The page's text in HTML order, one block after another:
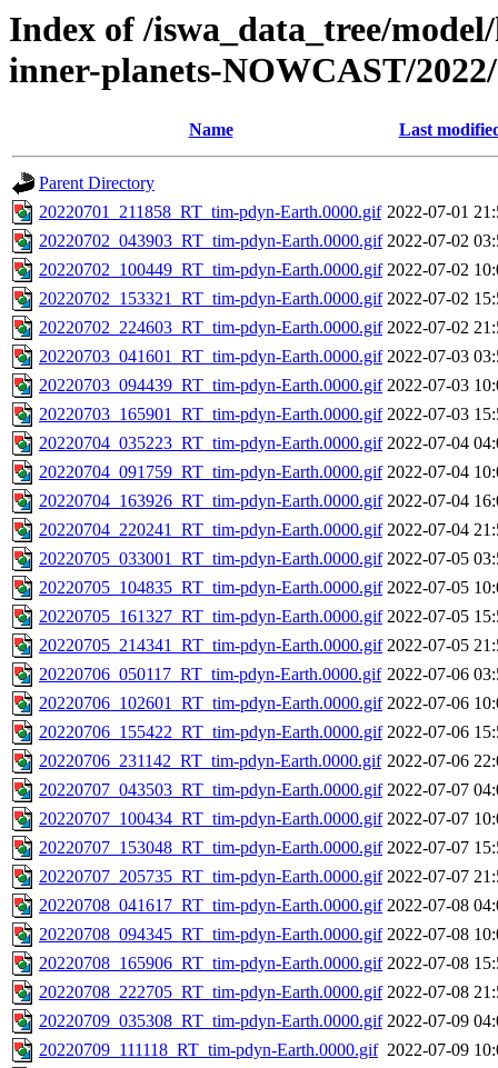
Index of /iswa_data_tree/
inner-planets-NOWCAST/
Name Last
Parent Directory
20220701_211858_RT_tim-pdyn-Earth.0000.gif 2022-07-01
20220702_043903_RT_tim-pdyn-Earth.0000.gif 2022-07-02
20220702_100449_RT_tim-pdyn-Earth.0000.gif 2022-07-02
20220702_153321_RT_tim-pdyn-Earth.0000.gif 2022-07-02
20220702_224603_RT_tim-pdyn-Earth.0000.gif 2022-07-02
20220703_041601_RT_tim-pdyn-Earth.0000.gif 2022-07-03
20220703_094439_RT_tim-pdyn-Earth.0000.gif 2022-07-03
20220703_165901_RT_tim-pdyn-Earth.0000.gif 2022-07-03
20220704_035223_RT_tim-pdyn-Earth.0000.gif 2022-07-04
20220704_091759_RT_tim-pdyn-Earth.0000.gif 2022-07-04
20220704_163926_RT_tim-pdyn-Earth.0000.gif 2022-07-04
20220704_220241_RT_tim-pdyn-Earth.0000.gif 2022-07-04
20220705_033001_RT_tim-pdyn-Earth.0000.gif 2022-07-05
20220705_104835_RT_tim-pdyn-Earth.0000.gif 2022-07-05
20220705_161327_RT_tim-pdyn-Earth.0000.gif 2022-07-05
20220705_214341_RT_tim-pdyn-Earth.0000.gif 2022-07-05
20220706_050117_RT_tim-pdyn-Earth.0000.gif 2022-07-06
20220706_102601_RT_tim-pdyn-Earth.0000.gif 2022-07-06
20220706_155422_RT_tim-pdyn-Earth.0000.gif 2022-07-06
20220706_231142_RT_tim-pdyn-Earth.0000.gif 2022-07-06
20220707_043503_RT_tim-pdyn-Earth.0000.gif 2022-07-07
20220707_100434_RT_tim-pdyn-Earth.0000.gif 2022-07-07
20220707_153048_RT_tim-pdyn-Earth.0000.gif 2022-07-07
20220707_205735_RT_tim-pdyn-Earth.0000.gif 2022-07-07
20220708_041617_RT_tim-pdyn-Earth.0000.gif 2022-07-08
20220708_094345_RT_tim-pdyn-Earth.0000.gif 2022-07-08
20220708_165906_RT_tim-pdyn-Earth.0000.gif 2022-07-08
20220708_222705_RT_tim-pdyn-Earth.0000.gif 2022-07-08
20220709_035308_RT_tim-pdyn-Earth.0000.gif 2022-07-09
20220709_111118_RT_tim-pdyn-Earth.0000.gif 2022-07-09